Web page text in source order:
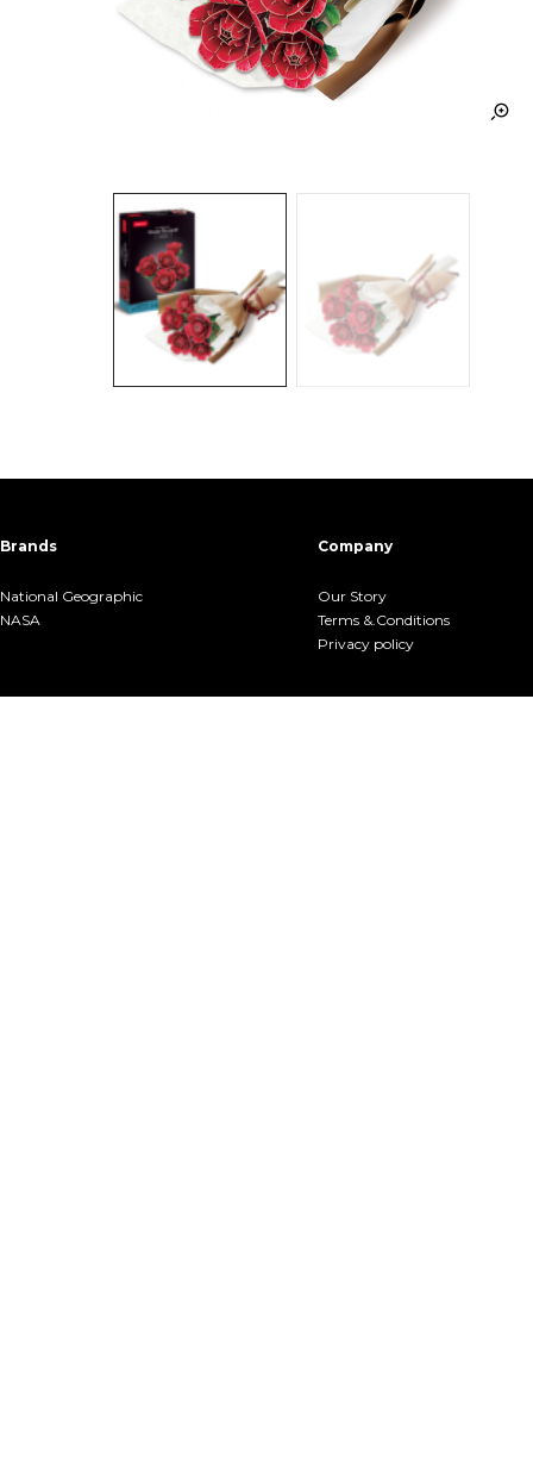
Brands
National Geographic
NASA
Company
Our Story
Terms &.Conditions
Privacy policy